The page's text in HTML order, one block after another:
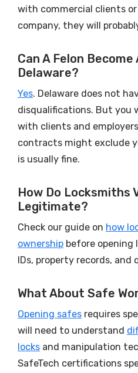
with commercial clients
company, they will
Can A Felon
Delaware?
Yes. Delaware does not
disqualifications. But you
with clients and
contracts might exclude
is usually fine.
How Do Locksmiths
Legitimate?
Check our guide on how
ownership before opening
IDs, property records, and
What About Safe
Opening safes requires
will need to understand
locks and manipulation
SafeTech certifications